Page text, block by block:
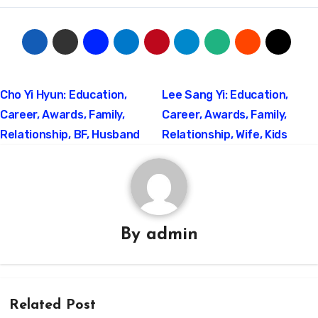
Post
navigation
Cho Yi Hyun: Education,
Career, Awards, Family,
Relationship, BF, Husband
Lee Sang Yi: Education,
Career, Awards, Family,
Relationship, Wife, Kids
By admin
Related Post